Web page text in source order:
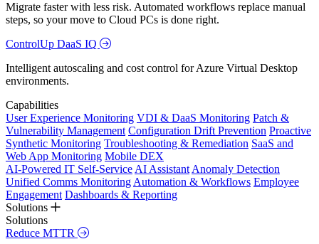
Migrate faster with less risk. Automated workflows replace manual
steps, so your move to Cloud PCs is done right.
ControlUp DaaS IQ
Intelligent autoscaling and cost control for Azure Virtual Desktop
environments.
Capabilities
User Experience Monitoring VDI & DaaS Monitoring Patch &
Vulnerability Management Configuration Drift Prevention Proactive
Synthetic Monitoring Troubleshooting & Remediation SaaS and
Web App Monitoring Mobile DEX
AI-Powered IT Self-Service AI Assistant Anomaly Detection
Unified Comms Monitoring Automation & Workflows Employee
Engagement Dashboards & Reporting
Solutions
Solutions
Reduce MTTR